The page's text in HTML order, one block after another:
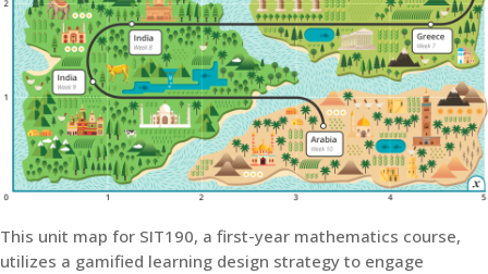
This unit map for SIT190, a first-year mathematics course,
utilizes a gamified learning design strategy to engage